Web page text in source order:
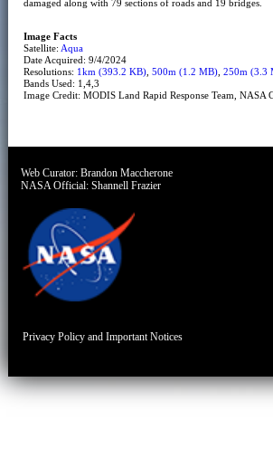
damaged along with 79 sections of roads and 19 bridges.
Image Facts
Satellite: Aqua
Date Acquired: 9/4/2024
Resolutions: 1km (393.2 KB), 500m (1.2 MB), 250m (3.3
Bands Used: 1,4,3
Image Credit: MODIS Land Rapid Response Team, NASA
Web Curator:Brandon Maccherone
NASA Official:Shannell Frazier
Privacy Policy and Important Notices